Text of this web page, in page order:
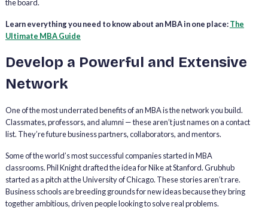
the board.
Learn everything you need to know about an MBA in one place:The
Ultimate MBA Guide
Develop a Powerful and Extensive
Network
One of the most underrated benefits of an MBA is the network you build.
Classmates, professors, and alumni — these aren’t just names on a contact
list. They’re future business partners, collaborators, and mentors.
Some of the world’s most successful companies started in MBA
classrooms. Phil Knight drafted the idea for Nike at Stanford. Grubhub
started as a pitch at the University of Chicago. These stories aren’t rare.
Business schools are breeding grounds for new ideas because they bring
together ambitious, driven people looking to solve real problems.